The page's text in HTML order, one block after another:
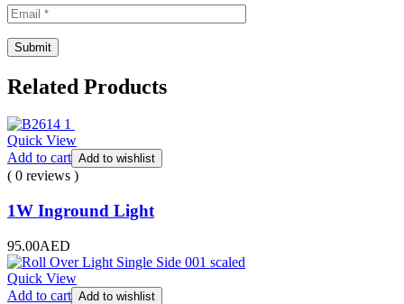
Related Products
Quick View
Add to cart Add to wishlist
( 0 reviews )
1W Inground Light
95.00AED
Quick View
Add to cart Add to wishlist